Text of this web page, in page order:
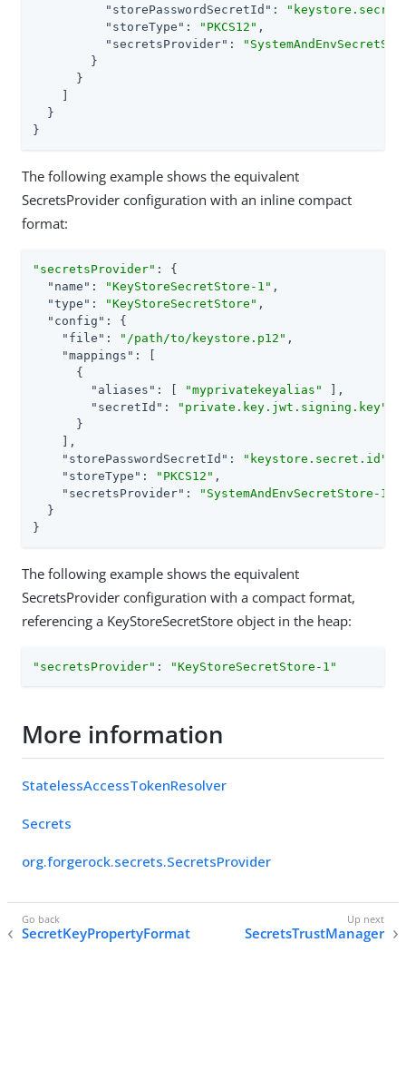
"storePasswordSecretId" :
"storeType" : "PKCS12" ,
"secretsProvider" :
        }
      }
  }
}
The following example shows the equivalent
SecretsProvider configuration with an inline compact
format:
"secretsProvider" : {
"name" : "KeyStoreSecretStore-1" ,
"type" : "KeyStoreSecretStore" ,
"config" : {
"file" : "/path/to/keystore.p12" ,
"mappings" : [
      {
"aliases" : [ "myprivatekeyalias"
],
"secretId" :
"private.key.jwt.signing.key"
      }
    ],
"storePasswordSecretId" : "keystore.secret.id"
"storeType" : "PKCS12" ,
"secretsProvider" :
"SystemAndEnvSecretStore-1"
  }
}
The following example shows the equivalent
SecretsProvider configuration with a compact format,
referencing a KeyStoreSecretStore object in the heap:
"secretsProvider" : "KeyStoreSecretStore-1"
More information
StatelessAccessTokenResolver
Secrets
org.forgerock.secrets.SecretsProvider
SecretKeyPropertyFormat SecretsTrustManager